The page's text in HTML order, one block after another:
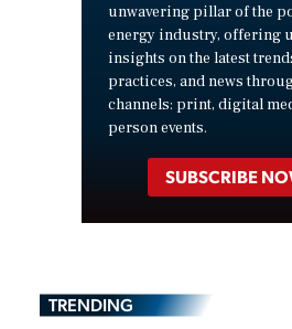
unwavering pillar of the
energy industry, offering
insights on the latest
practices, and news
channels: print, digital
person events.
SUBSCRIBE
TRENDING